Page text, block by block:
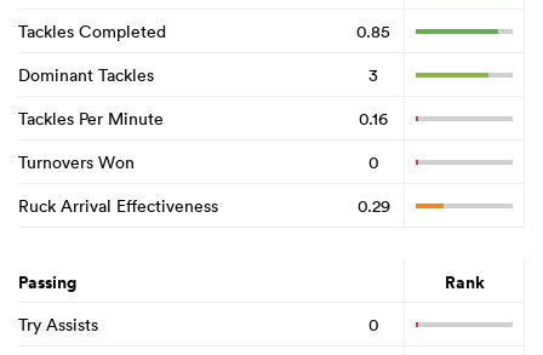
Tackles Completed
0.85
Dominant Tackles
3
Tackles Per Minute
0.16
Turnovers Won
0
Ruck Arrival Effectiveness
0.29
Passing Rank
Try Assists
0